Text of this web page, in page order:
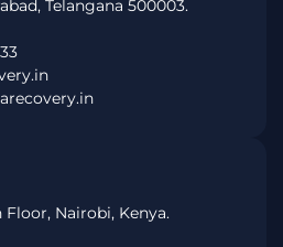
Telangana 500003.
Floor, Nairobi, Kenya.